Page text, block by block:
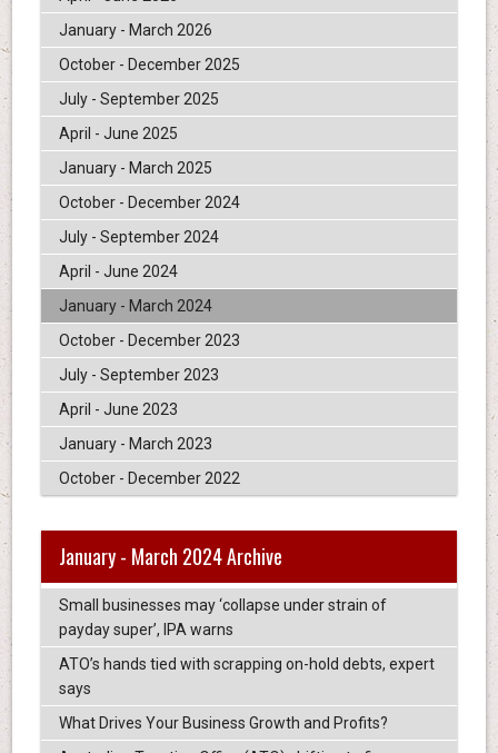
January - March 2026
October - December 2025
July - September 2025
April - June 2025
January - March 2025
October - December 2024
July - September 2024
April - June 2024
January - March 2024
October - December 2023
July - September 2023
April - June 2023
January - March 2023
October - December 2022
January - March 2024 Archive
Small businesses may ‘collapse under strain of
payday super’, IPA warns
ATO’s hands tied with scrapping on-hold debts, expert
says
What Drives Your Business Growth and Profits?